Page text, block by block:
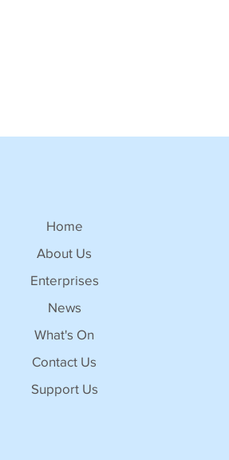
Home
About Us
Enterprises
News
What's On
Contact Us
Support Us